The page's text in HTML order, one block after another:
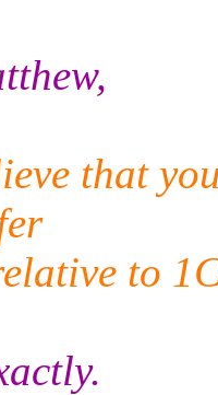
that
to